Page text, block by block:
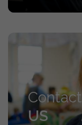
Contact
US